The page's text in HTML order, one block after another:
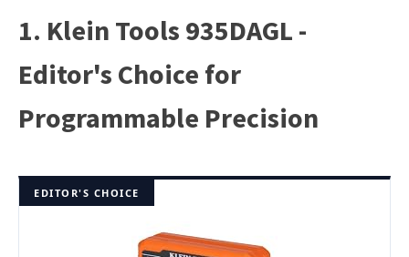
1. Klein Tools 935DAGL -
Editor's Choice for
Programmable Precision
EDITOR'S CHOICE